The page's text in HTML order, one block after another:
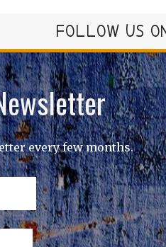
FOLLOW US
every few months.